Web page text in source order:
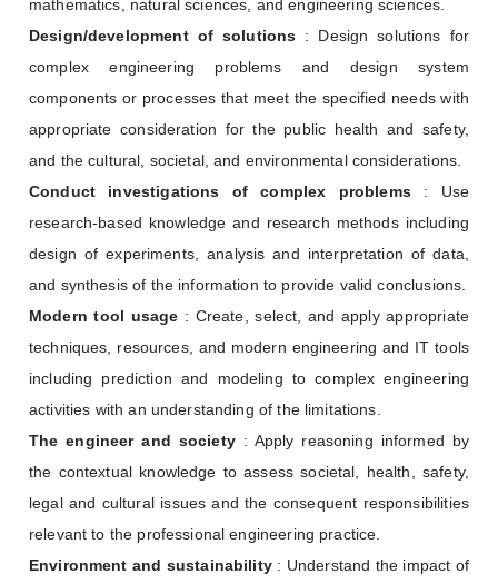
mathematics, natural sciences, and engineering sciences.
Design/development of solutions : Design solutions for
complex engineering problems and design system
components or processes that meet the specified needs with
appropriate consideration for the public health and safety,
and the cultural, societal, and environmental considerations.
Conduct investigations of complex problems: Use
research-based knowledge and research methods including
design of experiments, analysis and interpretation of data,
and synthesis of the information to provide valid conclusions.
Modern tool usage : Create, select, and apply appropriate
techniques, resources, and modern engineering and IT tools
including prediction and modeling to complex engineering
activities with an understanding of the limitations.
The engineer and society: Apply reasoning informed by
the contextual knowledge to assess societal, health, safety,
legal and cultural issues and the consequent responsibilities
relevant to the professional engineering practice.
Environment and sustainability: Understand the impact of